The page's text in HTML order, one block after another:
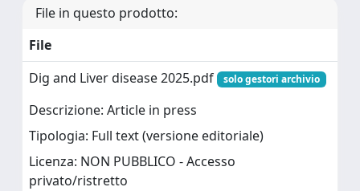
File in questo prodotto:
File
Dig and Liver disease 2025.pdf
solo gestori archivio
Descrizione: Article in press
Tipologia: Full text (versione editoriale)
Licenza: NON PUBBLICO - Accesso
privato/ristretto